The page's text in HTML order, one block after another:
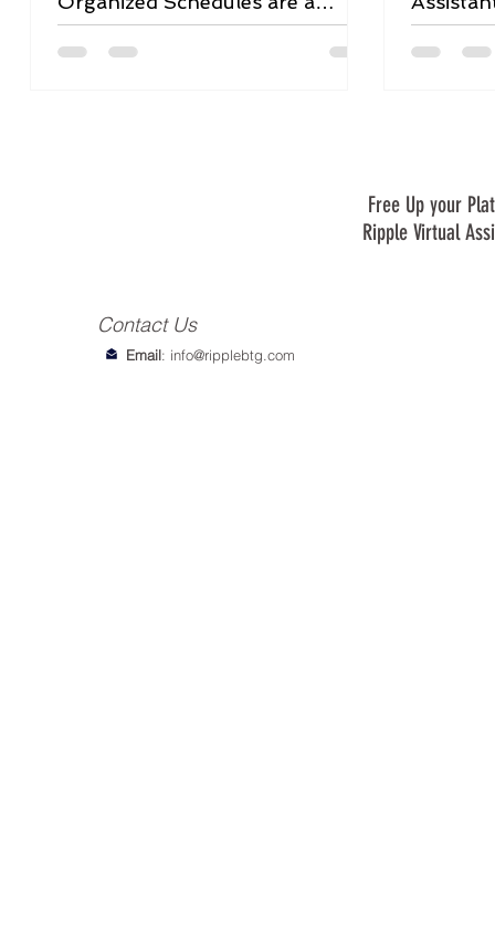
Game-Changer
Free Up your
Ripple Virtual
Email: info@ripplebtg.com
Contact Us